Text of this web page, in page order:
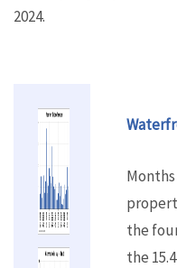
2024.
the
the